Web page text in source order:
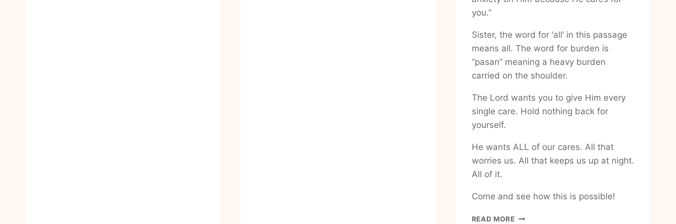
you.”
Sister, the word for ‘all’ in this passage
means all. The word for burden is
“pasan” meaning a heavy burden
carried on the shoulder.
The Lord wants you to give Him every
single care. Hold nothing back for
yourself.
He wants ALL of our cares. All that
worries us. All that keeps us up at night.
All of it.
Come and see how this is possible!
READ MOREHOW